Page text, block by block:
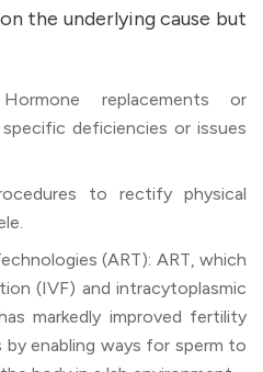
the underlying cause but
replacements or
deficiencies or issues
to rectify physical
(ART): ART, which
(IVF) and intracytoplasmic
markedly improved fertility
enabling ways for sperm to